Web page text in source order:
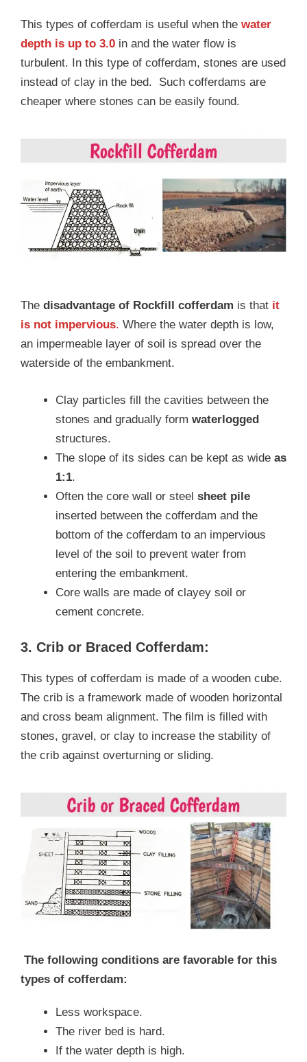
This types of cofferdam is useful when the water
depth is up to 3.0 in and the water flow is
turbulent. In this type of cofferdam, stones are used
instead of clay in the bed. Such cofferdams are
cheaper where stones can be easily found.
The disadvantage of Rockfill cofferdam is that it
is not impervious. Where the water depth is low,
an impermeable layer of soil is spread over the
waterside of the embankment.
Clay particles fill the cavities between the
stones and gradually form waterlogged
structures.
The slope of its sides can be kept as wide as
1:1.
Often the core wall or steel sheet pile
inserted between the cofferdam and the
bottom of the cofferdam to an impervious
level of the soil to prevent water from
entering the embankment.
Core walls are made of clayey soil or
cement concrete.
3. Crib or Braced Cofferdam:
This types of cofferdam is made of a wooden cube.
The crib is a framework made of wooden horizontal
and cross beam alignment. The film is filled with
stones, gravel, or clay to increase the stability of
the crib against overturning or sliding.
The following conditions are favorable for this
types of cofferdam:
Less workspace.
The river bed is hard.
If the water depth is high.